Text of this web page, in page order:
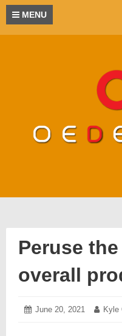
Skip
content
MENU
Peruse
overall
Posted
June 20, 2021 June Kyle